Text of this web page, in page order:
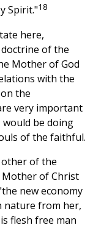
Spirit."18
here,
of the
Mother of God
with the
the
very important
be doing
of the faithful.
of the
Mother of Christ
new economy
nature from her,
flesh free man